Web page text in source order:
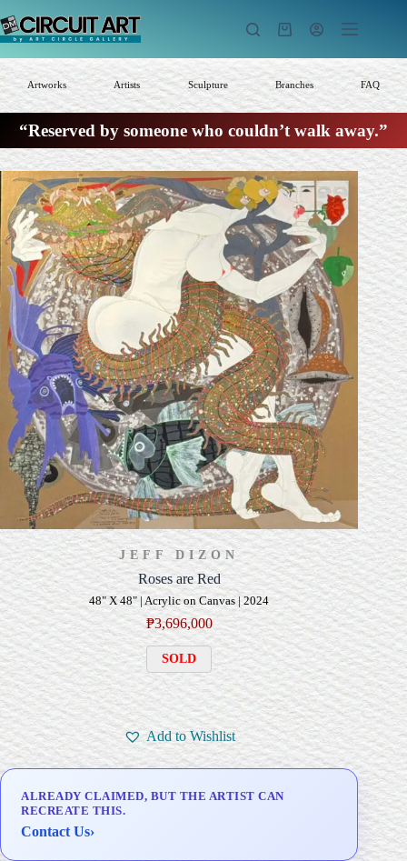
to
content
Shopping
Artworks Artists Sculpture Branches FAQ
“Reserved by someone who couldn’t walk away.”
JEFF DIZON
Roses are Red
48" X 48" | Acrylic on Canvas | 2024
₱3,696,000
SOLD
Add to Wishlist
ALREADY CLAIMED, BUT THE ARTIST CAN
RECREATE THIS.
Contact Us›